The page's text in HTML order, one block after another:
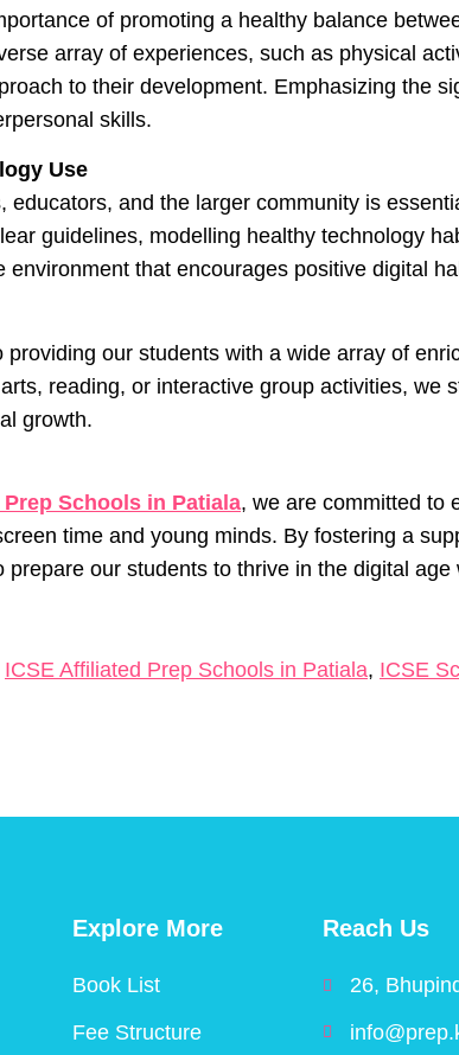
of promoting a healthy balance
array of experiences, such as physical
to their development. Emphasizing the
skills.
Use
and the larger community is
guidelines, modelling healthy technology
that encourages positive digital
our students with a wide array of
reading, or interactive group activities, we
growth.
Schools in Patiala, we are committed to
time and young minds. By fostering a
our students to thrive in the digital
ICSE Affiliated Prep Schools in Patiala, ICSE
Explore More
Book List
Fee Structure
Reach Us
26,